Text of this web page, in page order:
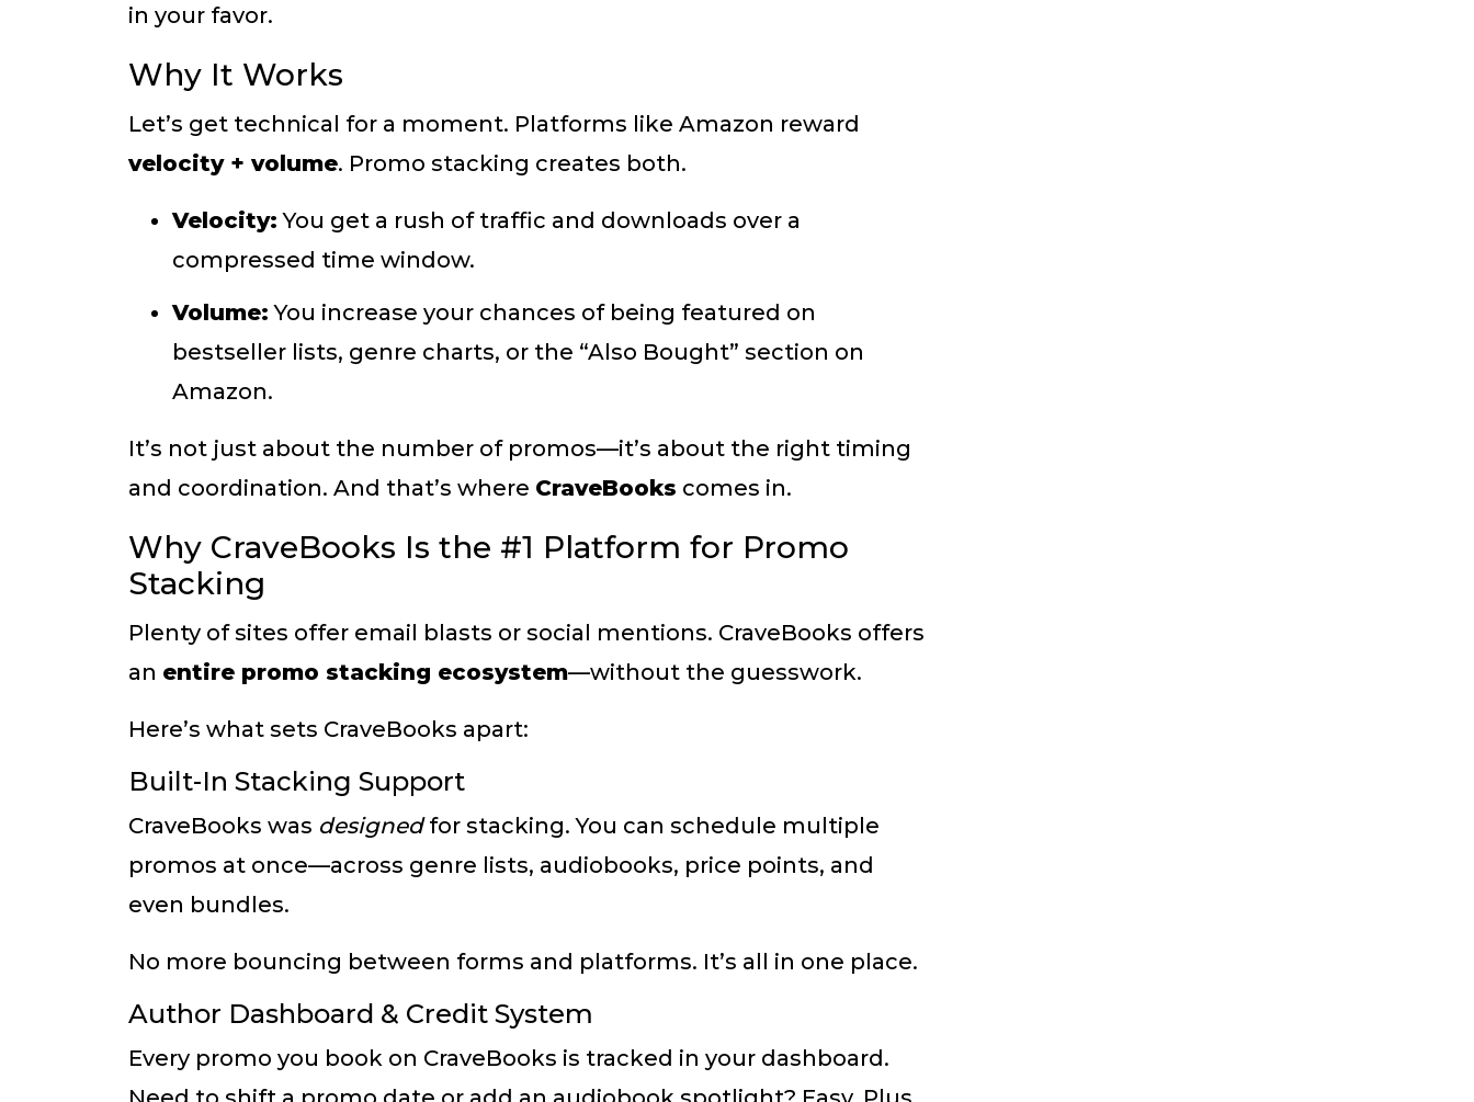
in your favor.
Why It Works
Let’s get technical for a moment. Platforms like Amazon reward
velocity + volume. Promo stacking creates both.
Velocity: You get a rush of traffic and downloads over a
compressed time window.
Volume: You increase your chances of being featured on
bestseller lists, genre charts, or the “Also Bought” section on
Amazon.
It’s not just about the number of promos—it’s about the right timing
and coordination. And that’s where CraveBooks comes in.
Why CraveBooks Is the #1 Platform for Promo
Stacking
Plenty of sites offer email blasts or social mentions. CraveBooks offers
an entire promo stacking ecosystem—without the guesswork.
Here’s what sets CraveBooks apart:
Built-In Stacking Support
CraveBooks was designedfor stacking. You can schedule multiple
promos at once—across genre lists, audiobooks, price points, and
even bundles.
No more bouncing between forms and platforms. It’s all in one place.
Author Dashboard & Credit System
Every promo you book on CraveBooks is tracked in your dashboard.